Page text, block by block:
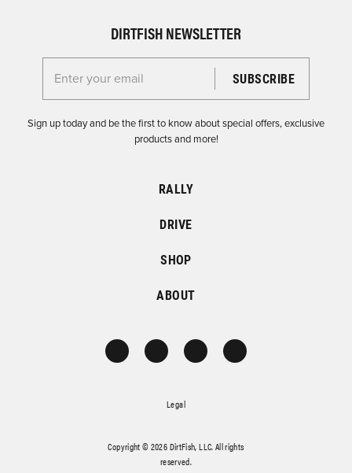
DIRTFISH NEWSLETTER
Enter your email for the Dirtfish Newsletter
Sign up today and be the first to know about special offers, exclusive
products and more!
RALLY
DRIVE
SHOP
ABOUT
Legal
Copyright © 2026 DirtFish, LLC. All rights
reserved.